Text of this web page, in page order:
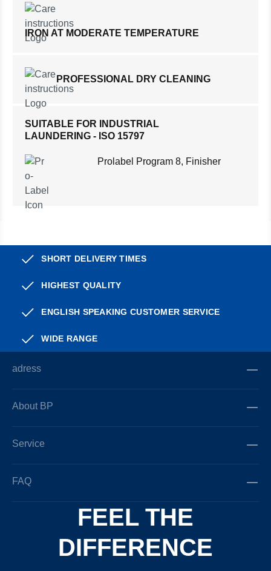
IRON AT MODERATE TEMPERATURE
PROFESSIONAL DRY CLEANING
SUITABLE FOR INDUSTRIAL
LAUNDERING - ISO 15797
Prolabel Program 8, Finisher
SHORT DELIVERY TIMES
HIGHEST QUALITY
ENGLISH SPEAKING CUSTOMER SERVICE
WIDE RANGE
adress
About BP
Service
FAQ
FEEL THE
DIFFERENCE